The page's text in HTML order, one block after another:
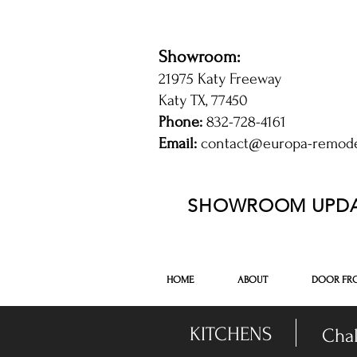
Showroom:
21975 Katy Freeway
Katy TX, 77450
Phone: 832-728-4161
Email: contact@europa-
kitchen and bathroom cabinets in
SHOWROOM
HOME ABOUT DOOR
KITCHENS